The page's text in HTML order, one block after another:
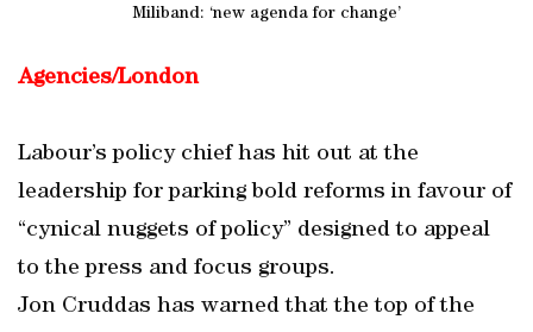
Miliband: ‘new agenda for change’
Agencies/London
Labour’s policy chief has hit out at the
leadership for parking bold reforms in favour of
“cynical nuggets of policy” designed to appeal
to the press and focus groups.
Jon Cruddas has warned that the top of the